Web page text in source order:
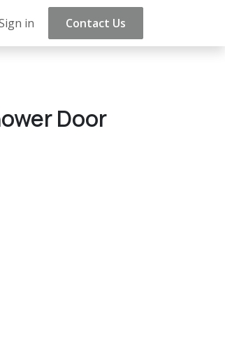
in Contact Us
Door